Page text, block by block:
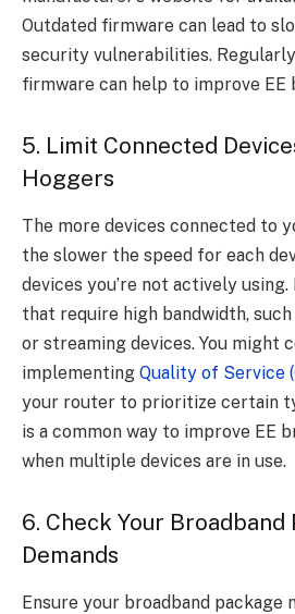
Outdated firmware can lead to
security vulnerabilities.
firmware can help to improve EE
5. Limit Connected
Hoggers
The more devices connected to
the slower the speed for each
devices you’re not actively
that require high bandwidth,
or streaming devices. You might
implementing Quality of Service
your router to prioritize certain
is a common way to improve EE
when multiple devices are in use.
6. Check Your Broadband
Demands
Ensure your broadband package